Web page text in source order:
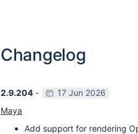
Changelog
2.9.204 -
17 Jun 2026
Maya
Add support for rendering